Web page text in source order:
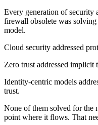
Every generation of security
firewall obsolete was
model.
Cloud security addressed
Zero trust addressed implicit
Identity-centric models
trust.
None of them solved for the
point where it flows. That